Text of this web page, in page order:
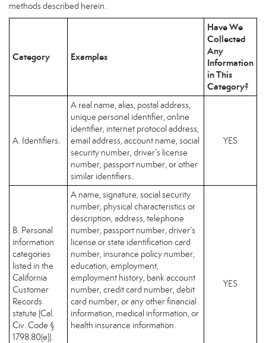
methods described herein.
Category Examples
Have We
Collected
Any
Information
in This
Category?
A. Identifiers.
A real name, alias, postal address,
unique personal identifier, online
identifier, internet protocol address,
email address, account name, social
security number, driver’s license
number, passport number, or other
similar identifiers.
YES
B. Personal
information
categories
listed in the
California
Customer
Records
statute (Cal.
Civ. Code §
1798.80(e)).
A name, signature, social security
number, physical characteristics or
description, address, telephone
number, passport number, driver’s
license or state identification card
number, insurance policy number,
education, employment,
employment history, bank account
number, credit card number, debit
card number, or any other financial
information, medical information, or
health insurance information.
YES